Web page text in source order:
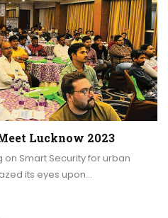
Lucknow 2023
Smart Security for urban
its eyes upon…